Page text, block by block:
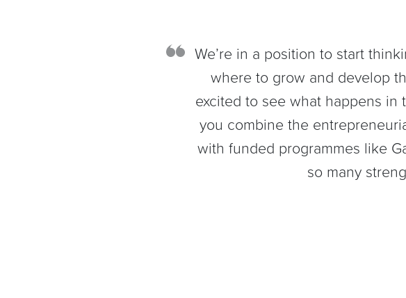
We’re in a position to start
where to grow and develop
excited to see what happens in
you combine the
with funded programmes like
so many